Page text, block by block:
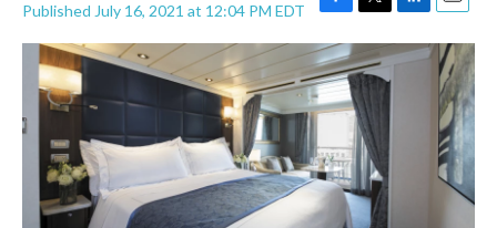
Published July 16, 2021 at 12:04 PM EDT
F
a
c
e
b
o
o
k
T
w
i
t
t
e
r
L
i
n
E
m
a